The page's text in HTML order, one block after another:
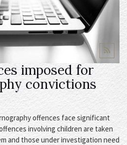
imposed for
convictions
offences face significant
involving children are taken
and those under investigation need